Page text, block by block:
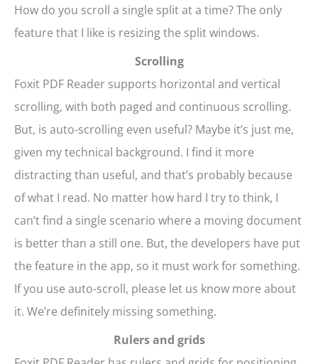
How do you scroll a single split at a time? The only
feature that I like is resizing the split windows.
Scrolling
Foxit PDF Reader supports horizontal and vertical
scrolling, with both paged and continuous scrolling.
But, is auto-scrolling even useful? Maybe it’s just me,
given my technical background. I find it more
distracting than useful, and that’s probably because
of what I read. No matter how hard I try to think, I
can’t find a single scenario where a moving document
is better than a still one. But, the developers have put
the feature in the app, so it must work for something.
If you use auto-scroll, please let us know more about
it. We’re definitely missing something.
Rulers and grids